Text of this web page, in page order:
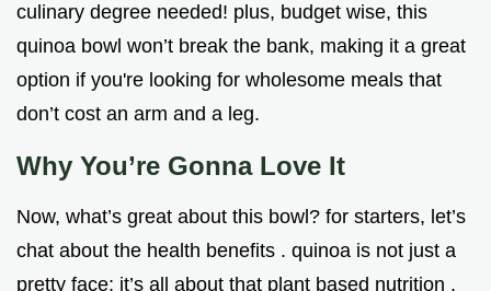
culinary degree needed! plus, budget wise, this
quinoa bowl won’t break the bank, making it a great
option if you're looking for wholesome meals that
don’t cost an arm and a leg.
Why You’re Gonna Love It
Now, what’s great about this bowl? for starters, let’s
chat about the health benefits . quinoa is not just a
pretty face; it’s all about that plant based nutrition .